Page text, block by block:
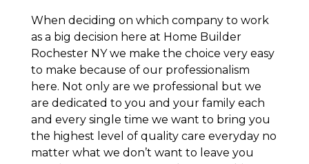
When deciding on which company to work
as a big decision here at Home Builder
Rochester NY we make the choice very easy
to make because of our professionalism
here. Not only are we professional but we
are dedicated to you and your family each
and every single time we want to bring you
the highest level of quality care everyday no
matter what we don’t want to leave you